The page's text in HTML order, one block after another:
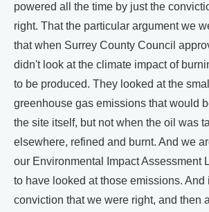
powered all the time by just the
right. That the particular argument we
that when Surrey County Council
didn't look at the climate impact of
to be produced. They looked at the
greenhouse gas emissions that would
the site itself, but not when the oil was
elsewhere, refined and burnt. And we
our Environmental Impact Assessment
to have looked at those emissions. And
conviction that we were right, and then